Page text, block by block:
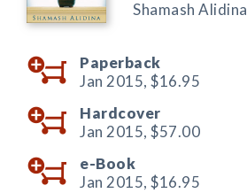
Shamash Alidina
Paperback
Jan 2015, $16.95
Hardcover
Jan 2015, $57.00
e-Book
Jan 2015, $16.95